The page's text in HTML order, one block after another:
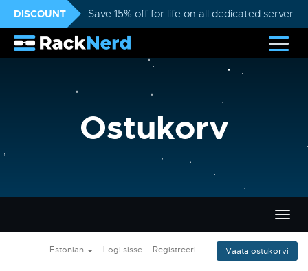
DISCOUNT Save 15% off for life on all dedicated servers
Ostukorv
Estonian Logi sisse Registreeri Vaata ostukorvi